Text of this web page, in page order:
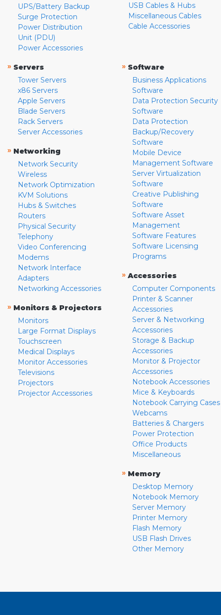
UPS/Battery Backup
Surge Protection
Power Distribution
Unit (PDU)
Power Accessories
USB Cables & Hubs
Miscellaneous Cables
Cable Accessories
» Servers
Tower Servers
x86 Servers
Apple Servers
Blade Servers
Rack Servers
Server Accessories
» Networking
Network Security
Wireless
Network Optimization
KVM Solutions
Hubs & Switches
Routers
Physical Security
Telephony
Video Conferencing
Modems
Network Interface
Adapters
Networking Accessories
» Monitors & Projectors
Monitors
Large Format Displays
Touchscreen
Medical Displays
Monitor Accessories
Televisions
Projectors
Projector Accessories
» Software
Business Applications
Software
Data Protection Security
Software
Data Protection
Backup/Recovery
Software
Mobile Device
Management Software
Server Virtualization
Software
Creative Publishing
Software
Software Asset
Management
Software Features
Software Licensing
Programs
» Accessories
Computer Components
Printer & Scanner
Accessories
Server & Networking
Accessories
Storage & Backup
Accessories
Monitor & Projector
Accessories
Notebook Accessories
Mice & Keyboards
Notebook Carrying Cases
Webcams
Batteries & Chargers
Power Protection
Office Products
Miscellaneous
» Memory
Desktop Memory
Notebook Memory
Server Memory
Printer Memory
Flash Memory
USB Flash Drives
Other Memory